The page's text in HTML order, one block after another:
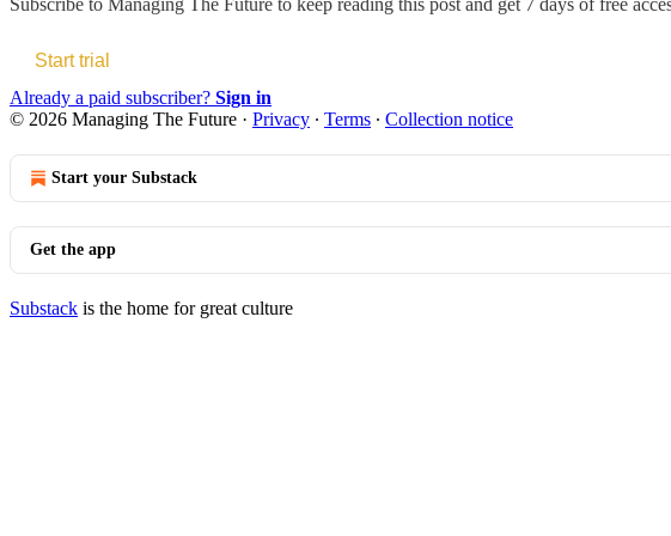
Start trial
Already a paid subscriber? Sign in
© 2026 Managing The Future · Privacy ∙ Terms ∙ Collection notice
Start your Substack
Get the app
Substack is the home for great culture